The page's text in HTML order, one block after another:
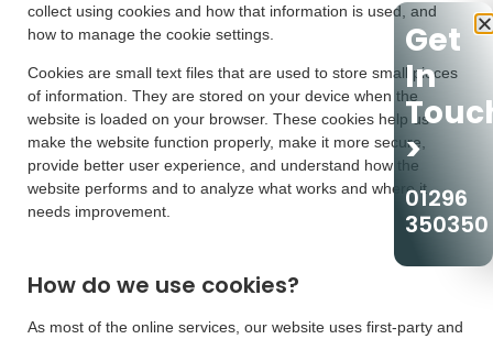
collect using cookies and how that information is used, and
how to manage the cookie settings.
Cookies are small text files that are used to store small pieces
of information. They are stored on your device when the
website is loaded on your browser. These cookies help us
make the website function properly, make it more secure,
provide better user experience, and understand how the
website performs and to analyze what works and where it
needs improvement.
How do we use cookies?
As most of the online services, our website uses first-party and
Get
In
>
01296
350350